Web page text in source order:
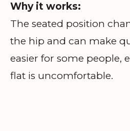
Why it works:
The seated position
the hip and can make
easier for some people,
flat is uncomfortable.